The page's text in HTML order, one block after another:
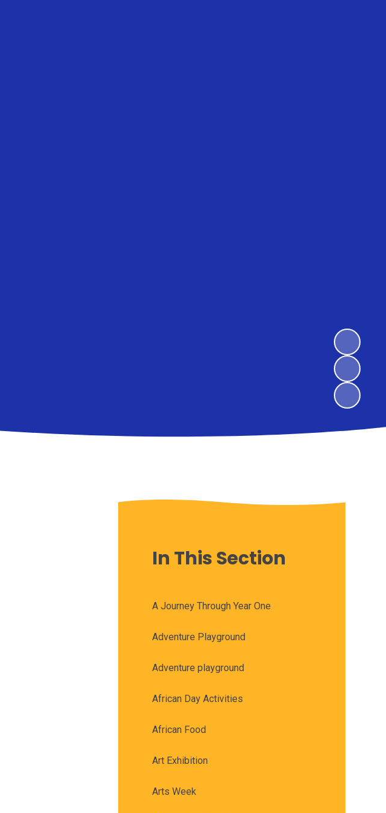
In This Section
A Journey Through Year One
Adventure Playground
Adventure playground
African Day Activities
African Food
Art Exhibition
Arts Week